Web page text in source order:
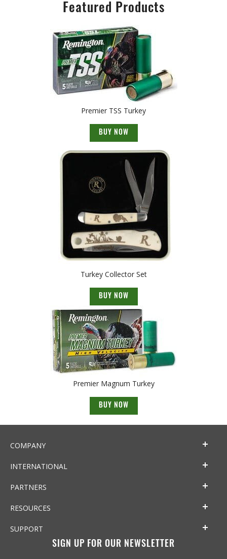
Featured Products
Premier TSS Turkey
BUY NOW
Turkey Collector Set
BUY NOW
Premier Magnum Turkey
BUY NOW
COMPANY
INTERNATIONAL
PARTNERS
RESOURCES
SUPPORT
SIGN UP FOR OUR NEWSLETTER